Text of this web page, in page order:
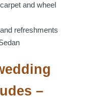
and wheel
refreshments
–